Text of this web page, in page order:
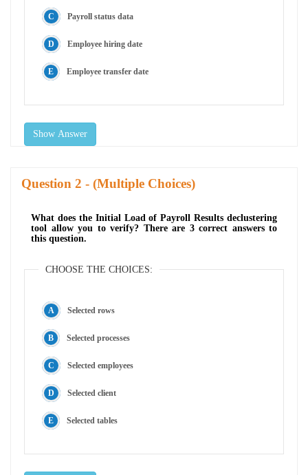
Payroll status data
Employee hiring date
Employee transfer date
Show Answer
Question - (Multiple Choices)
What does the Initial Load of Payroll Results declustering
tool allow you to verify? There are 3 correct answers to
this question.
CHOOSE THE CHOICES:
Selected rows
Selected processes
Selected employees
Selected client
Selected tables